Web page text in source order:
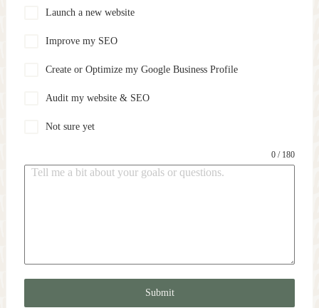
Launch a new website
Improve my SEO
Create or Optimize my Google Business Profile
Audit my website & SEO
Not sure yet
0 / 180
Submit